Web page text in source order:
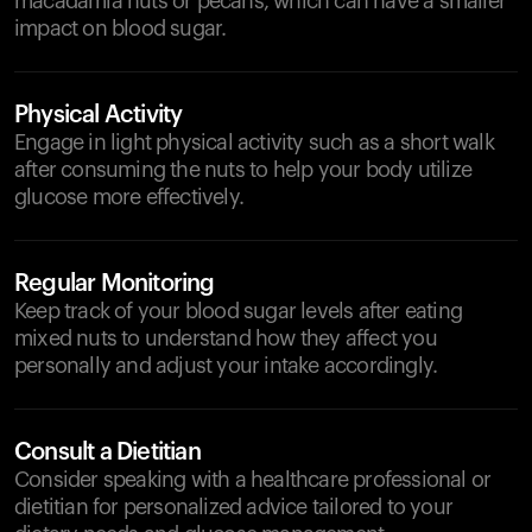
impact on blood sugar.
Physical Activity
Engage in light physical activity such as a short walk
after consuming the nuts to help your body utilize
glucose more effectively.
Regular Monitoring
Keep track of your blood sugar levels after eating
mixed nuts to understand how they affect you
personally and adjust your intake accordingly.
Consult a Dietitian
Consider speaking with a healthcare professional or
dietitian for personalized advice tailored to your